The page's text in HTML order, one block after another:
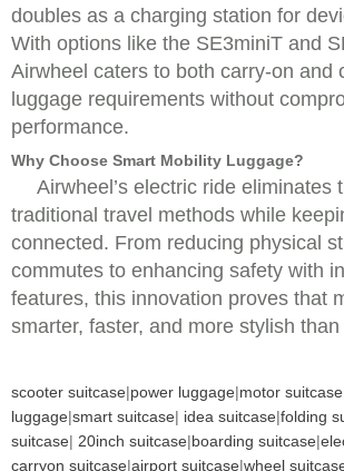
doubles as a charging station for
With options like the SE3miniT and
Airwheel caters to both carry-on and
luggage requirements without
performance.
Why Choose Smart Mobility Luggage?
Airwheel’s electric ride eliminates
traditional travel methods while
connected. From reducing physical
commutes to enhancing safety with
features, this innovation proves that
smarter, faster, and more stylish
scooter suitcase|power luggage|motor suitcase
luggage|smart suitcase| idea suitcase|folding
suitcase| 20inch suitcase|boarding suitcase|
carryon suitcase|airport suitcase|wheel